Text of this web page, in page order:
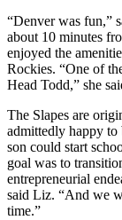
“Denver was fun,”
about 10 minutes
enjoyed the
Rockies. “One of
Head Todd,” she
The Slapes are
admittedly happy to
son could start
goal was to
entrepreneurial
said Liz. “And we
time.”